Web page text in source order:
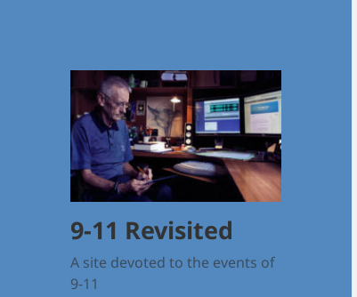
9-11 Revisited
A site devoted to the events of
9-11